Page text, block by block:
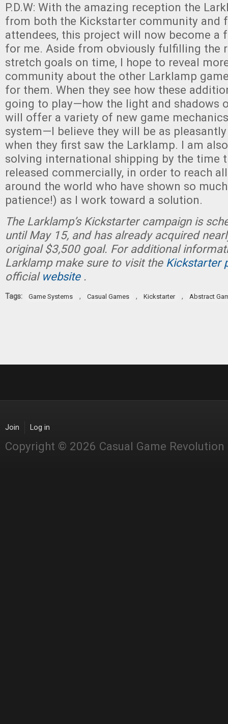
P.D.W: With the amazing reception the
from both the Kickstarter community and
attendees, this project will now become a
for me. Aside from obviously fulfilling the
stretch goals on time, I hope to reveal
community about the other Larklamp
for them. When they see how these
going to play—how the light and shadows
will offer a variety of new game
system—I believe they will be as
when they first saw the Larklamp. I am
solving international shipping by the time
released commercially, in order to reach
around the world who have shown so
patience!) as I work toward a solution.
The Larklamp’s Kickstarter campaign is
until May 15, and has already acquired
original $3,500 goal. For additional
Larklamp make sure to visit the Kickstarter
official website .
Tags: Game Systems , Casual Games , Kickstarter , Abstract
Join Log in
Copyright © 2026 Casual Game Revolution